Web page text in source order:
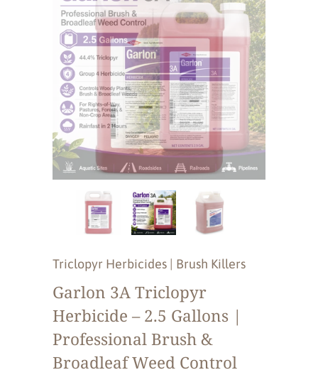
Triclopyr Herbicides | Brush Killers
Garlon 3A Triclopyr
Herbicide – 2.5 Gallons |
Professional Brush &
Broadleaf Weed Control